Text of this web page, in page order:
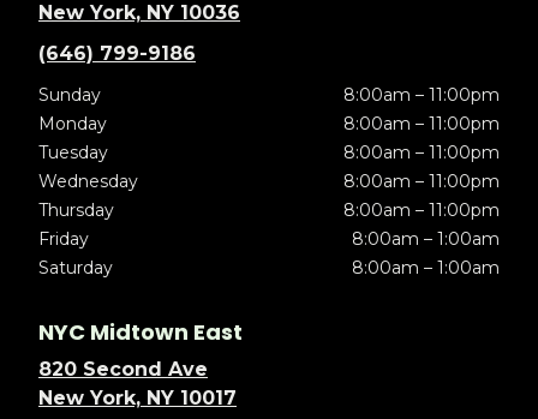
New York, NY 10036
(646) 799-9186
Sunday
8:00am – 11:00pm
Monday
8:00am – 11:00pm
Tuesday
8:00am – 11:00pm
Wednesday
8:00am – 11:00pm
Thursday
8:00am – 11:00pm
Friday
8:00am – 1:00am
Saturday
8:00am – 1:00am
NYC Midtown East
820 Second Ave
New York, NY 10017